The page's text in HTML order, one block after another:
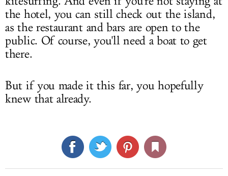
the hotel, you can still check out the island,
as the restaurant and bars are open to the
public. Of course, you'll need a boat to get
there.
But if you made it this far, you hopefully
knew that already.